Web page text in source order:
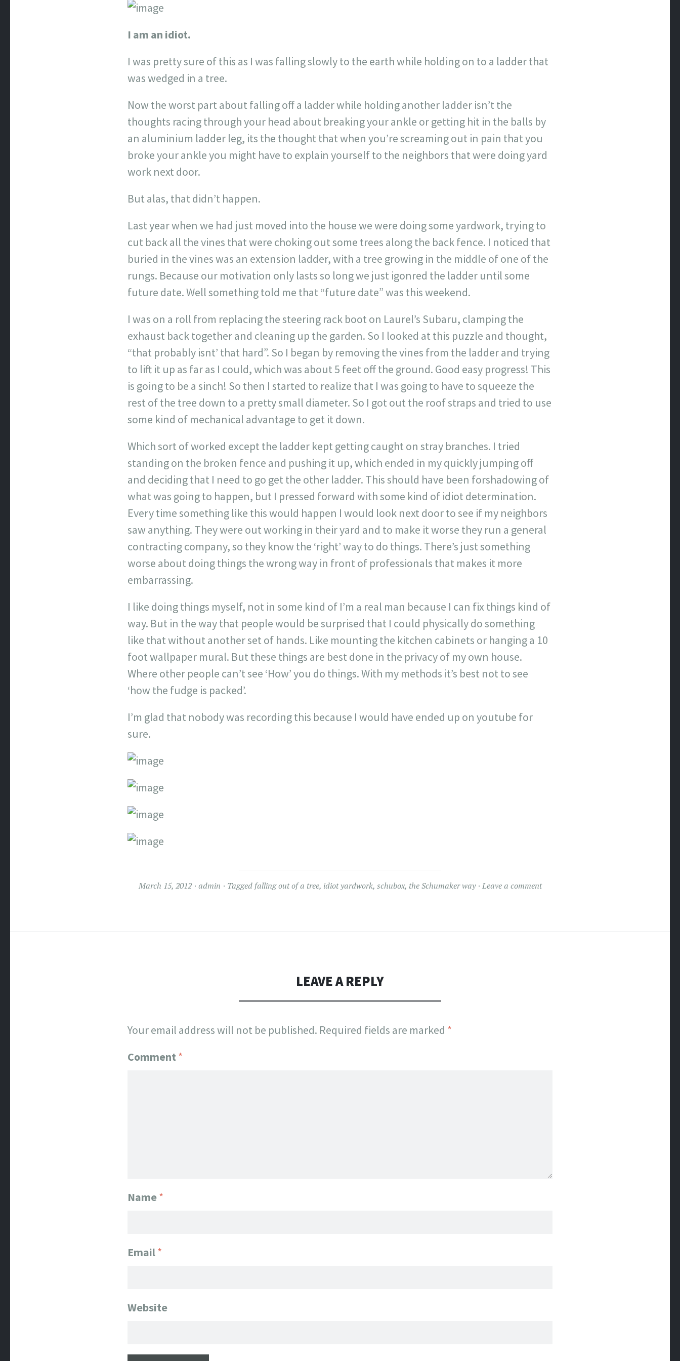
I am an idiot.
I was pretty sure of this as I was falling slowly to the earth while holding on to a ladder that
was wedged in a tree.
Now the worst part about falling off a ladder while holding another ladder isn’t the
thoughts racing through your head about breaking your ankle or getting hit in the balls by
an aluminium ladder leg, its the thought that when you’re screaming out in pain that you
broke your ankle you might have to explain yourself to the neighbors that were doing yard
work next door.
But alas, that didn’t happen.
Last year when we had just moved into the house we were doing some yardwork, trying to
cut back all the vines that were choking out some trees along the back fence. I noticed that
buried in the vines was an extension ladder, with a tree growing in the middle of one of the
rungs. Because our motivation only lasts so long we just igonred the ladder until some
future date. Well something told me that “future date” was this weekend.
I was on a roll from replacing the steering rack boot on Laurel’s Subaru, clamping the
exhaust back together and cleaning up the garden. So I looked at this puzzle and thought,
“that probably isnt’ that hard”. So I began by removing the vines from the ladder and trying
to lift it up as far as I could, which was about 5 feet off the ground. Good easy progress! This
is going to be a sinch! So then I started to realize that I was going to have to squeeze the
rest of the tree down to a pretty small diameter. So I got out the roof straps and tried to use
some kind of mechanical advantage to get it down.
Which sort of worked except the ladder kept getting caught on stray branches. I tried
standing on the broken fence and pushing it up, which ended in my quickly jumping off
and deciding that I need to go get the other ladder. This should have been forshadowing of
what was going to happen, but I pressed forward with some kind of idiot determination.
Every time something like this would happen I would look next door to see if my neighbors
saw anything. They were out working in their yard and to make it worse they run a general
contracting company, so they know the ‘right’ way to do things. There’s just something
worse about doing things the wrong way in front of professionals that makes it more
embarrassing.
I like doing things myself, not in some kind of I’m a real man because I can fix things kind of
way. But in the way that people would be surprised that I could physically do something
like that without another set of hands. Like mounting the kitchen cabinets or hanging a 10
foot wallpaper mural. But these things are best done in the privacy of my own house.
Where other people can’t see ‘How’ you do things. With my methods it’s best not to see
‘how the fudge is packed’.
I’m glad that nobody was recording this because I would have ended up on youtube for
sure.
March 15, 2012 admin Tagged falling out of a tree, idiot yardwork, schubox, the Schumaker way Leave a comment
LEAVE A REPLY
Your email address will not be published. Required fields are marked *
Comment *
Name*
Email*
Website